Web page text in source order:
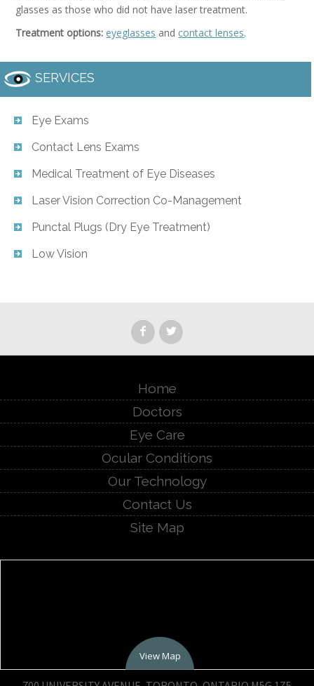
glasses as those who did not have laser treatment.
Treatment options: eyeglasses and contact lenses.
SERVICES
Eye Exams
Contact Lens Exams
Medical Treatment of Eye Diseases
Laser Vision Correction Co-Management
Punctal Plugs (Dry Eye Treatment)
Low Vision
Home
Doctors
Eye Care
Ocular Conditions
Our Technology
Contact Us
Site Map
View Map